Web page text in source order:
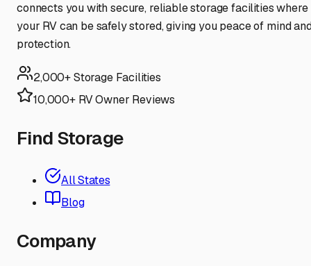
connects you with secure, reliable storage facilities where
your RV can be safely stored, giving you peace of mind
protection.
2,000+ Storage Facilities
10,000+ RV Owner Reviews
Find Storage
All States
Blog
Company